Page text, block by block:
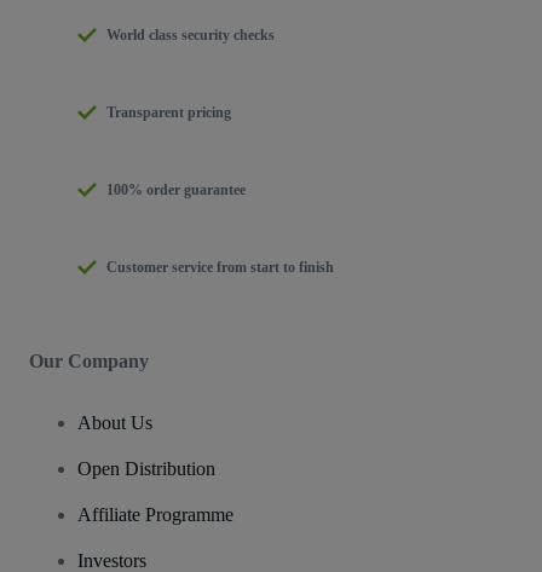
World class security checks
Transparent pricing
100% order guarantee
Customer service from start to finish
Our Company
About Us
Open Distribution
Affiliate Programme
Investors